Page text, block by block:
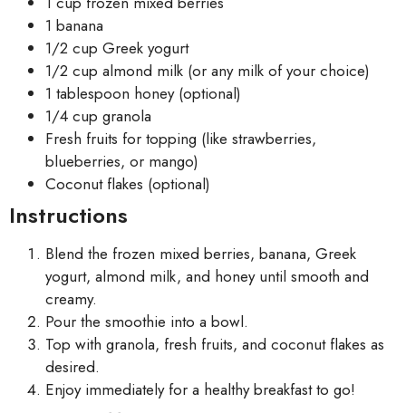
1 banana
1/2 cup Greek yogurt
1/2 cup almond milk (or any milk of your choice)
1 tablespoon honey (optional)
1/4 cup granola
Fresh fruits for topping (like strawberries,
blueberries, or mango)
Coconut flakes (optional)
Instructions
Blend the frozen mixed berries, banana, Greek
yogurt, almond milk, and honey until smooth and
creamy.
Pour the smoothie into a bowl.
Top with granola, fresh fruits, and coconut flakes as
desired.
Enjoy immediately for a healthy breakfast to go!